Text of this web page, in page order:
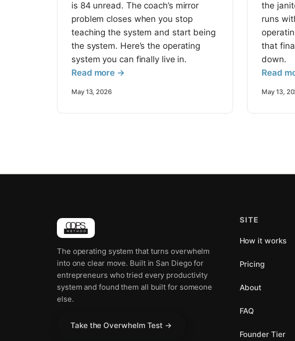
is 84 unread. The coach’s mirror
problem closes when you stop
teaching the system and start being
the system. Here’s the operating
system you can finally live in.
Read more →
May 13, 2026
the
runs
that
down.
Read
May 13,
The operating system that turns overwhelm
into one clear move. Built in San Diego for
entrepreneurs who tried every productivity
system and found them all built for someone
else.
Take the Overwhelm Test →
SITE
How it works
Pricing
About
FAQ
Founder Tier